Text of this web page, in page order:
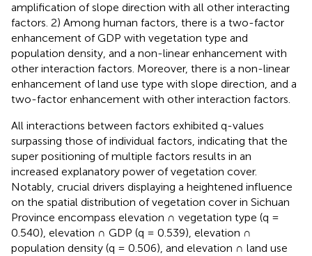
amplification of slope direction with all other interacting
factors. 2) Among human factors, there is a two-factor
enhancement of GDP with vegetation type and
population density, and a non-linear enhancement with
other interaction factors. Moreover, there is a non-linear
enhancement of land use type with slope direction, and a
two-factor enhancement with other interaction factors.
All interactions between factors exhibited q-values
surpassing those of individual factors, indicating that the
super positioning of multiple factors results in an
increased explanatory power of vegetation cover.
Notably, crucial drivers displaying a heightened influence
on the spatial distribution of vegetation cover in Sichuan
Province encompass elevation ∩ vegetation type (q =
0.540), elevation ∩ GDP (q = 0.539), elevation ∩
population density (q = 0.506), and elevation ∩ land use